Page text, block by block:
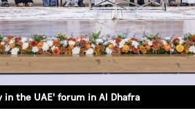
in the UAE' forum in Al Dhafra